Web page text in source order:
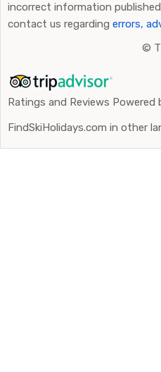
incorrect information
contact us regarding errors,
©
Ratings and Reviews Powered
FindSkiHolidays.com in other